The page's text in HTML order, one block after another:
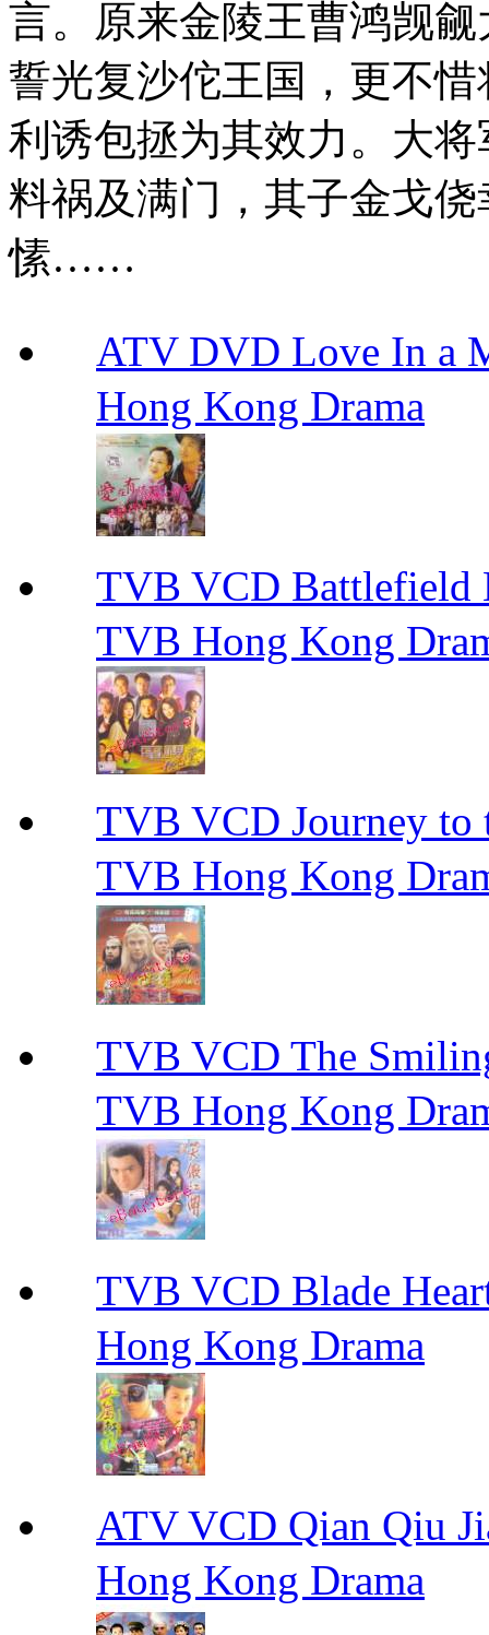
言。原来金陵王曹鸿觊
誓光复沙佗王国，更不
利诱包拯为其效力。大
料祸及满门，其子金戈
愫……
ATV DVD Love In a
Hong Kong Drama
TVB VCD Battlefield
TVB Hong Kong
TVB VCD Journey to
TVB Hong Kong
TVB VCD The
TVB Hong Kong
TVB VCD Blade
Hong Kong Drama
ATV VCD Qian Qiu
Hong Kong Drama